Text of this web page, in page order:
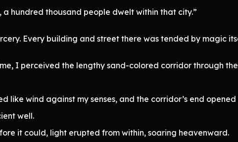
hundred thousand people dwelt within that city.”
Every building and street there was tended by magic
I perceived the lengthy sand-colored corridor through
like wind against my senses, and the corridor’s end
well.
it could, light erupted from within, soaring heavenward.